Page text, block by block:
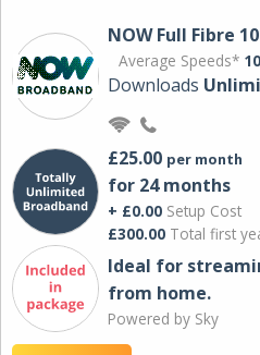
NOW Full Fibre
Average Speeds*
Downloads
£25.00 per month
for 24 months
+ £0.00 Setup Cost
£300.00 Total first
Ideal for
from home.
Powered by Sky